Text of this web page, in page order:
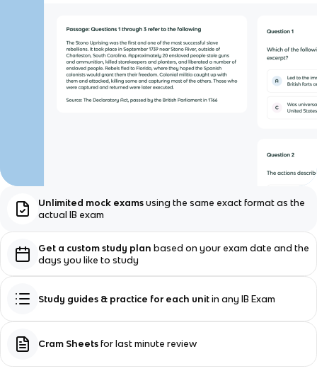
Unlimited mock exams using the same exact format as the
actual IB exam
Get a custom study plan based on your exam date and the
days you like to study
Study guides & practice for each unit in any IB Exam
Cram Sheets for last minute review